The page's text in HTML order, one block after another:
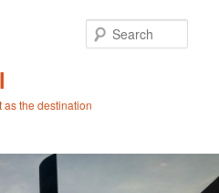
the destination